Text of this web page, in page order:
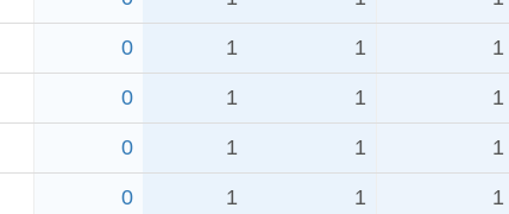
0 1 1 1
0 1 1 1
0 1 1 1
0 1 1 1